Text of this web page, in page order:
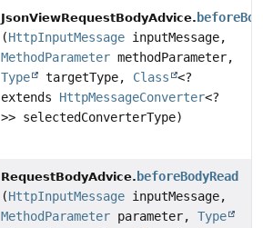
JsonViewRequestBodyAdvice.
(HttpInputMessage inputMessage,
MethodParameter methodParameter,
Type
targetType, Class
<?
extends HttpMessageConverter<?
>> selectedConverterType)
RequestBodyAdvice. beforeBodyRead
(HttpInputMessage inputMessage,
MethodParameter parameter, Type